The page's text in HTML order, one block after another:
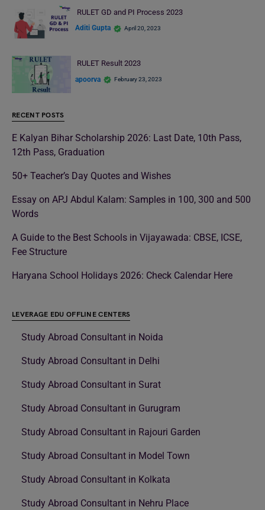
RULET GD and PI Process 2023
Aditi Gupta April 20, 2023
RULET Result 2023
apoorva February 23, 2023
RECENT POSTS
E Kalyan Bihar Scholarship 2026: Last Date, 10th Pass,
12th Pass, Graduation
50+ Teacher’s Day Quotes and Wishes
Essay on APJ Abdul Kalam: Samples in 100, 300 and 500
Words
A Guide to the Best Schools in Vijayawada: CBSE, ICSE,
Fee Structure
Haryana School Holidays 2026: Check Calendar Here
LEVERAGE EDU OFFLINE CENTERS
Study Abroad Consultant in Noida
Study Abroad Consultant in Delhi
Study Abroad Consultant in Surat
Study Abroad Consultant in Gurugram
Study Abroad Consultant in Rajouri Garden
Study Abroad Consultant in Model Town
Study Abroad Consultant in Kolkata
Study Abroad Consultant in Nehru Place